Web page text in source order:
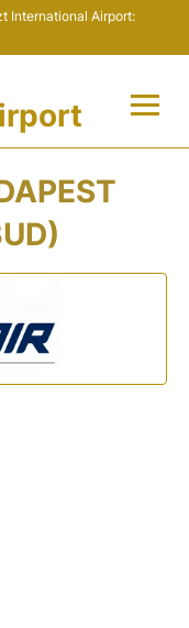
International Airport: